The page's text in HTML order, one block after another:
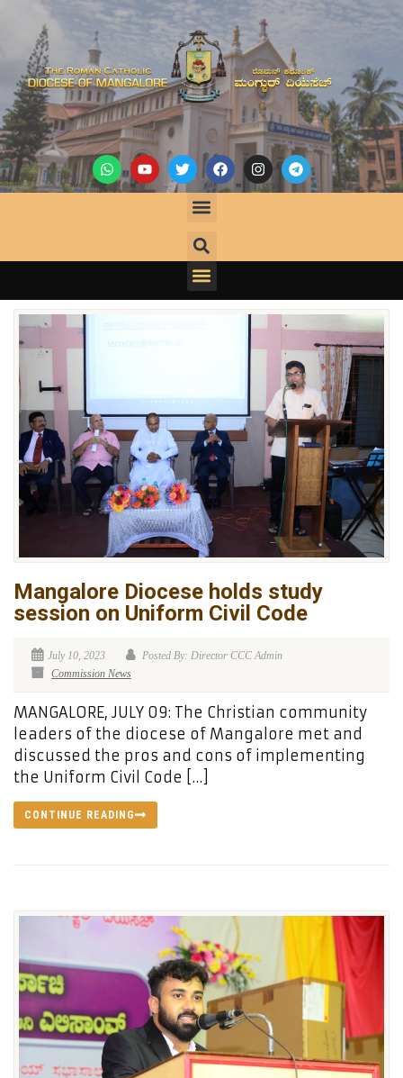
Mangalore Diocese holds study
session on Uniform Civil Code
July 10, 2023
Posted By: Director CCC Admin
Commission News
MANGALORE, JULY 09: The Christian community
leaders of the diocese of Mangalore met and
discussed the pros and cons of implementing
the Uniform Civil Code […]
CONTINUE READING